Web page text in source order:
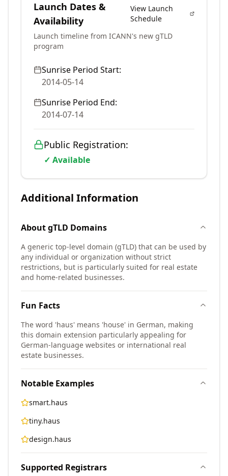
Launch Dates &
Availability
View Launch
Schedule
Launch timeline from ICANN's new gTLD
program
Sunrise Period Start:
2014-05-14
Sunrise Period End:
2014-07-14
Public Registration:
✓ Available
Additional Information
AboutgTLD Domains
A generic top-level domain (gTLD) that can be used by
any individual or organization without strict
restrictions, but is particularly suited for real estate
and home-related businesses.
Fun Facts
The word 'haus' means 'house' in German, making
this domain extension particularly appealing for
German-language websites or international real
estate businesses.
Notable Examples
smart.haus
tiny.haus
design.haus
Supported Registrars